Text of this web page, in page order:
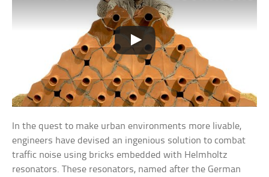
In the quest to make urban environments more livable,
engineers have devised an ingenious solution to combat
traffic noise using bricks embedded with Helmholtz
resonators. These resonators, named after the German